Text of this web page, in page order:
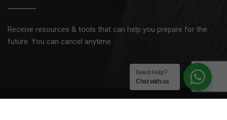
Receive resources & tools that can help you prepare for the
future. You can cancel anytime.
Need Help?
Chat with us